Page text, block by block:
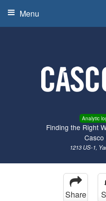
Analytic
Finding the Right
Casco
1213 US-1,
Menu
Share